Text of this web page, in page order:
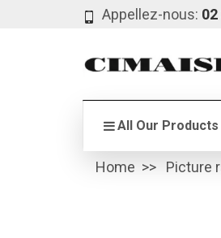
Appellez-nous: 02
All Our Products
Home Picture